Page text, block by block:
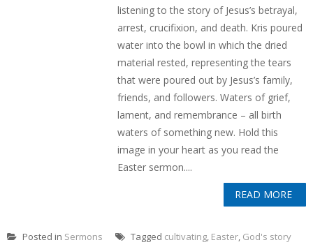
listening to the story of Jesus’s betrayal,
arrest, crucifixion, and death. Kris poured
water into the bowl in which the dried
material rested, representing the tears
that were poured out by Jesus’s family,
friends, and followers. Waters of grief,
lament, and remembrance – all birth
waters of something new. Hold this
image in your heart as you read the
Easter sermon....
READ MORE
Posted in Sermons Tagged cultivating, Easter, God's story